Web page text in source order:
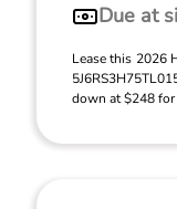
Due at
Lease this 2026
down at $248 for